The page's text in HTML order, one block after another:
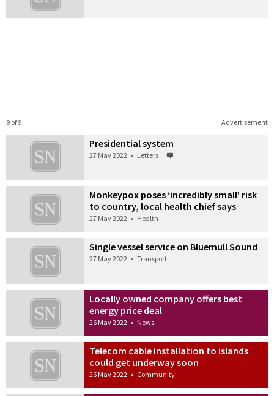
Advertisement
9 of 9
Presidential system
27 May 2022 • Letters
Monkeypox poses ‘incredibly small’ risk
to country, local health chief says
27 May 2022 • Health
Single vessel service on Bluemull Sound
27 May 2022 • Transport
Locally owned company offers best
energy price deal
26 May 2022 • News
Telecom cable installation to islands
could get underway soon
26 May 2022 • Community